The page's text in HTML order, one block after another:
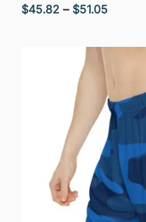
$45.82 – $51.05Price
$45.82
$51.05